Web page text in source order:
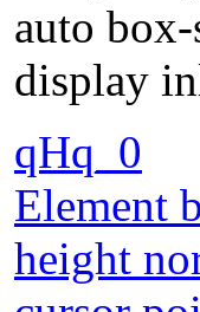
auto
display
qHq_0
Element
height